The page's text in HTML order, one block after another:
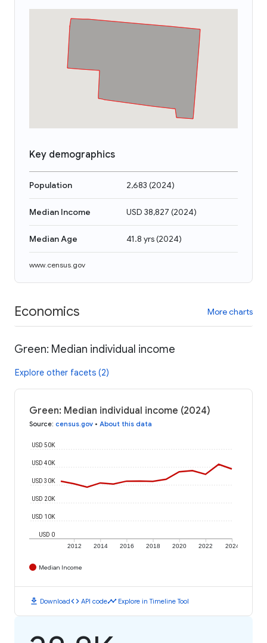
Key demographics
Population 2,683 (2024)
Median Income USD 38,827 (2024)
Median Age 41.8 yrs(2024)
www.census.gov
Economics More charts
Green: Median individual income
Explore other facets (2)
Green: Median individual income (2024)
Source: census.gov • About this data
2012 2014 2016 2018 2020 2022 2024
USD 0
USD 10K
USD 20K
USD 30K
USD 40K
USD 50K
Median Income
download Downloadcode API codetimeline Explore in Timeline Tool